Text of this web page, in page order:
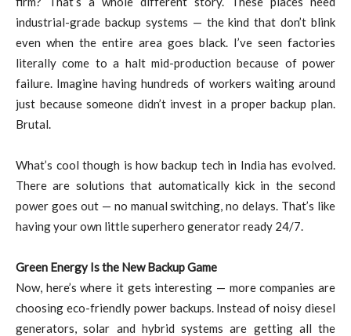
industrial-grade backup systems — the kind that don’t blink
even when the entire area goes black. I’ve seen factories
literally come to a halt mid-production because of power
failure. Imagine having hundreds of workers waiting around
just because someone didn’t invest in a proper backup plan.
Brutal.
What’s cool though is how backup tech in India has evolved.
There are solutions that automatically kick in the second
power goes out — no manual switching, no delays. That’s like
having your own little superhero generator ready 24/7.
Green Energy Is the New Backup Game
Now, here’s where it gets interesting — more companies are
choosing eco-friendly power backups. Instead of noisy diesel
generators, solar and hybrid systems are getting all the